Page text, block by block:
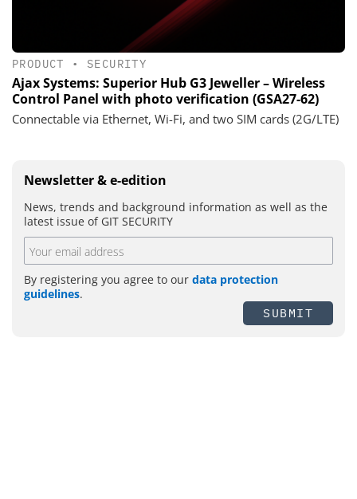
PRODUCT • SECURITY
Ajax Systems: Superior Hub G3 Jeweller – Wireless
Control Panel with photo verification (GSA27-62)
Connectable via Ethernet, Wi-Fi, and two SIM cards (2G/LTE)
Newsletter & e-edition
News, trends and background information as well as the
latest issue of GIT SECURITY
By registering you agree to our data protection
guidelines.
SUBMIT